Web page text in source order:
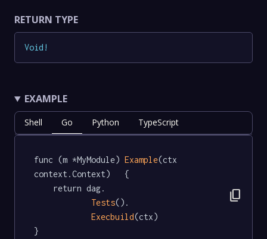
RETURN TYPE
Void !
EXAMPLE
Shell Go Python TypeScript
func (m *MyModule) Example(ctx
context.Context)   {
Tests().
Execbuild(ctx)
}
content_copy